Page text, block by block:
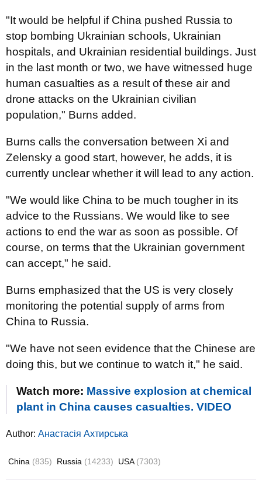
"It would be helpful if China pushed Russia to
stop bombing Ukrainian schools, Ukrainian
hospitals, and Ukrainian residential buildings. Just
in the last month or two, we have witnessed huge
human casualties as a result of these air and
drone attacks on the Ukrainian civilian
population," Burns added.
Burns calls the conversation between Xi and
Zelensky a good start, however, he adds, it is
currently unclear whether it will lead to any action.
"We would like China to be much tougher in its
advice to the Russians. We would like to see
actions to end the war as soon as possible. Of
course, on terms that the Ukrainian government
can accept," he said.
Burns emphasized that the US is very closely
monitoring the potential supply of arms from
China to Russia.
"We have not seen evidence that the Chinese are
doing this, but we continue to watch it," he said.
Watch more: Massive explosion at chemical
plant in China causes casualties. VIDEO
Author: Анастасія Ахтирська
China (835) Russia (14233) USA (7303)